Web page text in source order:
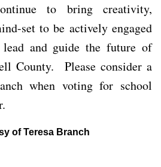
to bring creativity,
set to be actively engaged
and guide the future of
County. Please consider a
when voting for school
of Teresa Branch